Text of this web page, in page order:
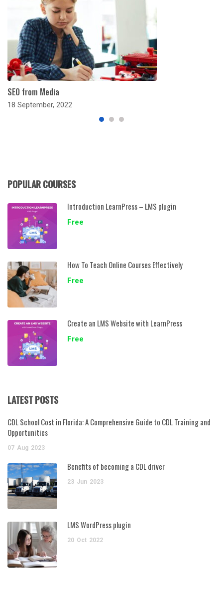
SEO from Media
18 September, 2022
POPULAR COURSES
Introduction LearnPress – LMS plugin
Free
How To Teach Online Courses Effectively
Free
Create an LMS Website with LearnPress
Free
LATEST POSTS
CDL School Cost in Florida: A Comprehensive Guide to CDL Training and
Opportunities
07 Aug 2023
Benefits of becoming a CDL driver
23 Jun 2023
LMS WordPress plugin
20 Oct 2022